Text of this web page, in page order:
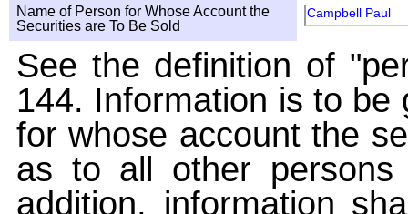
Name of Person for Whose Account the
Securities are To Be Sold
Campbell Paul
See the definition of
144. Information is to
for whose account the
as to all other
addition, information